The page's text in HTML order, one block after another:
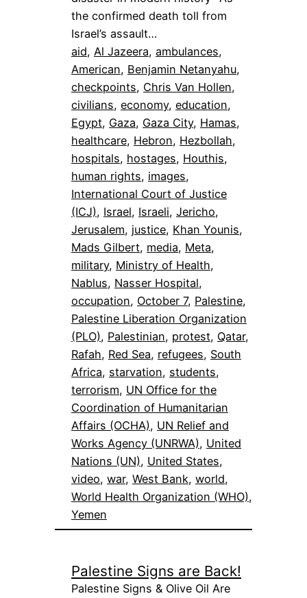
the confirmed death toll from
Israel’s assault…
aid, Al Jazeera, ambulances
American, Benjamin Netanyahu
checkpoints, Chris Van Hollen
civilians, economy, education
Egypt, Gaza, Gaza City, Hamas
healthcare, Hebron, Hezbollah
hospitals, hostages, Houthis
human rights, images
International Court of Justice
(ICJ), Israel, Israeli, Jericho
Jerusalem, justice, Khan Younis
Mads Gilbert, media, Meta
military, Ministry of Health
Nablus, Nasser Hospital
occupation, October 7, Palestine
Palestine Liberation Organization
(PLO), Palestinian, protest, Qatar
Rafah, Red Sea, refugees, South
Africa, starvation, students
terrorism, UN Office for the
Coordination of Humanitarian
Affairs (OCHA), UN Relief and
Works Agency (UNRWA), United
Nations (UN), United States
video, war, West Bank, world
World Health Organization (WHO)
Yemen
Palestine Signs are Back!
Palestine Signs & Olive Oil Are